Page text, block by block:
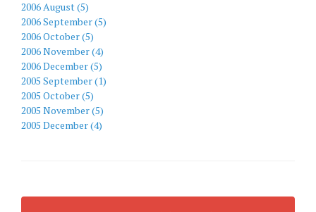
2006 August (5)
2006 September (5)
2006 October (5)
2006 November (4)
2006 December (5)
2005 September (1)
2005 October (5)
2005 November (5)
2005 December (4)